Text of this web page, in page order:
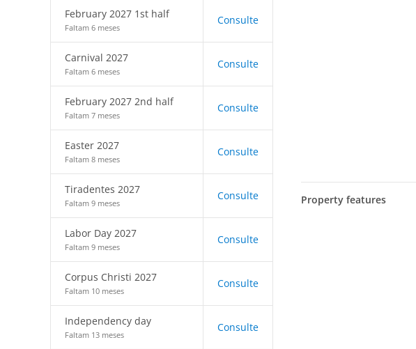
February 2027 1st half
Faltam 6 meses
Consulte
Carnival 2027
Faltam 6 meses
Consulte
February 2027 2nd half
Faltam 7 meses
Consulte
Easter 2027
Faltam 8 meses
Consulte
Tiradentes 2027
Faltam 9 meses
Consulte
Labor Day 2027
Faltam 9 meses
Consulte
Corpus Christi 2027
Faltam 10 meses
Consulte
Independency day
Faltam 13 meses
Consulte
Property features